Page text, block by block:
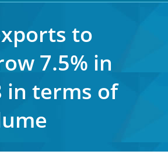
to
7.5% in
in terms of